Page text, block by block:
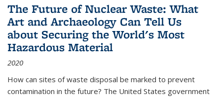
The Future of Nuclear Waste: What
Art and Archaeology Can Tell Us
about Securing the World's Most
Hazardous Material
2020
How can sites of waste disposal be marked to prevent
contamination in the future? The United States government